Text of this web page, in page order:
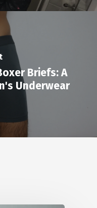
Briefs: A
Underwear